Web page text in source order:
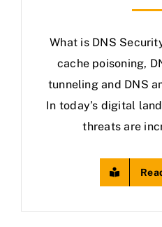
What is DNS
cache poisoning,
tunneling and DNS
In today’s digital
threats are